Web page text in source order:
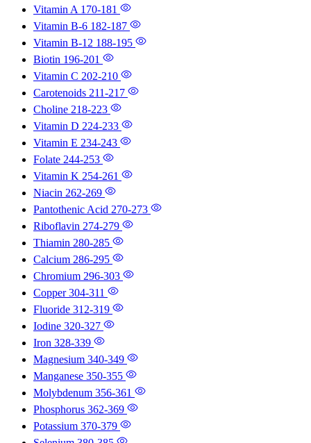
Vitamin A 170-181
Vitamin B-6 182-187
Vitamin B-12 188-195
Biotin 196-201
Vitamin C 202-210
Carotenoids 211-217
Choline 218-223
Vitamin D 224-233
Vitamin E 234-243
Folate 244-253
Vitamin K 254-261
Niacin 262-269
Pantothenic Acid 270-273
Riboflavin 274-279
Thiamin 280-285
Calcium 286-295
Chromium 296-303
Copper304-311
Fluoride 312-319
Iodine 320-327
Iron 328-339
Magnesium 340-349
Manganese 350-355
Molybdenum 356-361
Phosphorus 362-369
Potassium 370-379